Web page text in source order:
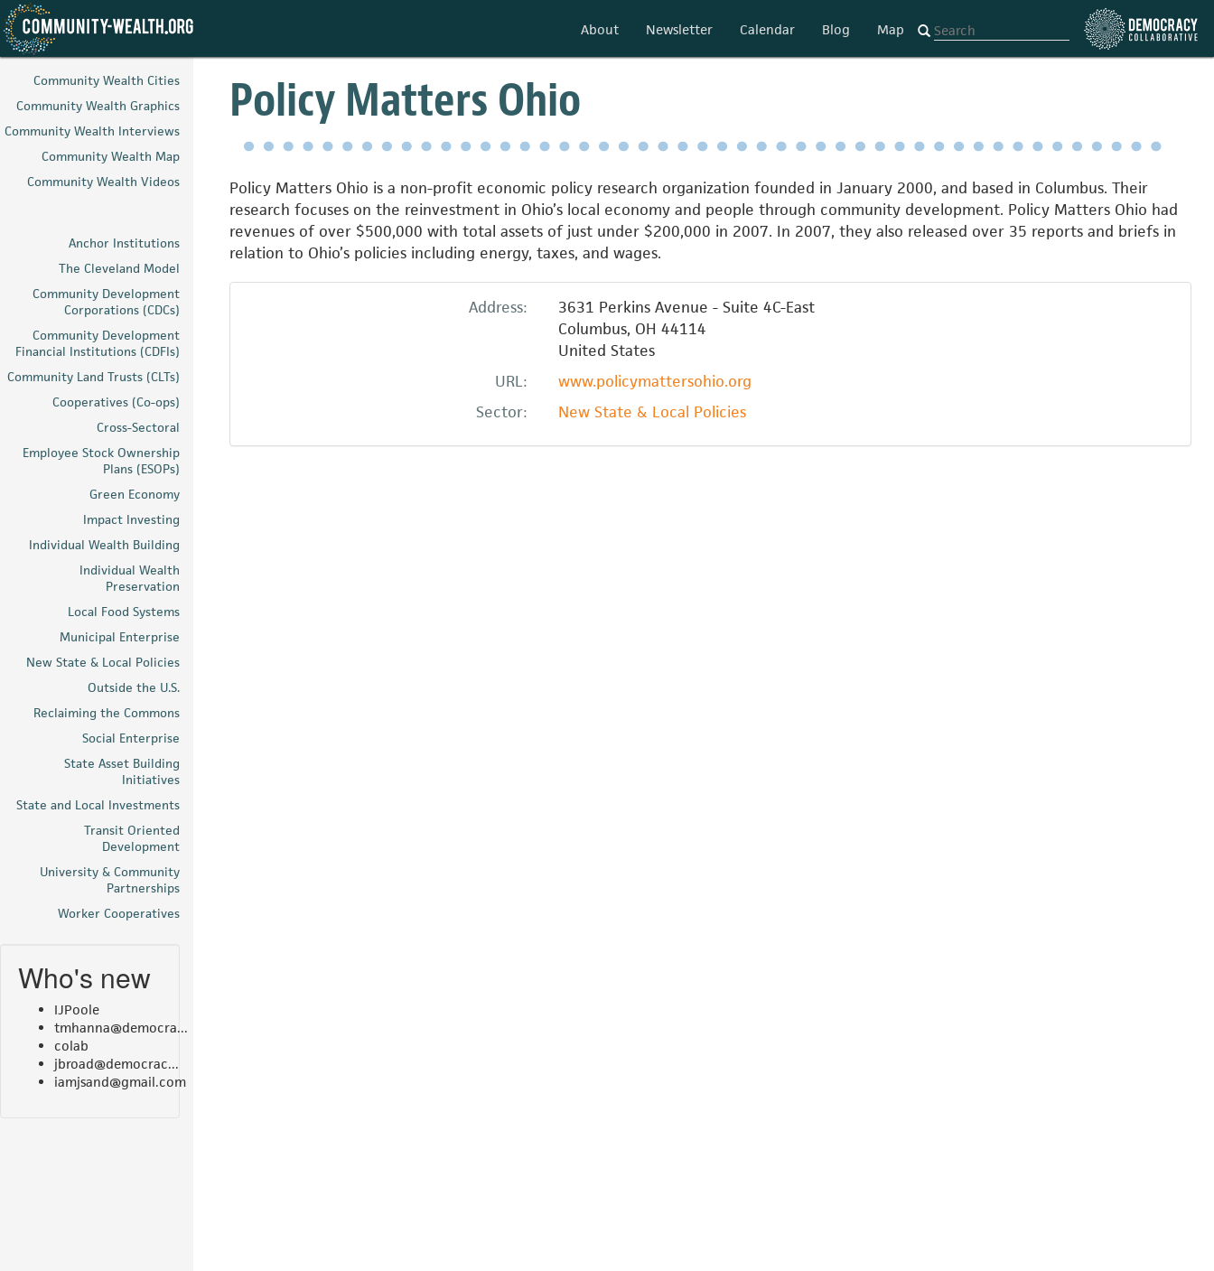
Skip
content
About Newsletter Calendar Blog Map
Community Wealth Cities
Community Wealth Graphics
Community Wealth Interviews
Community Wealth Map
Community Wealth Videos
Anchor Institutions
The Cleveland Model
Community Development
Corporations (CDCs)
Community Development
Financial Institutions (CDFIs)
Community Land Trusts (CLTs)
Cooperatives (Co-ops)
Cross-Sectoral
Employee Stock Ownership
Plans (ESOPs)
Green Economy
Impact Investing
Individual Wealth Building
Individual Wealth
Preservation
Local Food Systems
Municipal Enterprise
New State & Local Policies
Outside the U.S.
Reclaiming the Commons
Social Enterprise
State Asset Building
Initiatives
State and Local Investments
Transit Oriented
Development
University & Community
Partnerships
Worker Cooperatives
Who's new
IJPoole
tmhanna@democra...
colab
jbroad@democrac...
iamjsand@gmail.com
Policy Matters Ohio
Policy Matters Ohio is a non-profit economic policy research organization founded in January 2000, and based in Columbus. Their
research focuses on the reinvestment in Ohio’s local economy and people through community development. Policy Matters Ohio had
revenues of over $500,000 with total assets of just under $200,000 in 2007. In 2007, they also released over 35 reports and briefs in
relation to Ohio’s policies including energy, taxes, and wages.
Address:
3631 Perkins Avenue - Suite 4C-East
Columbus, OH 44114
United States
URL:
www.policymattersohio.org
Sector:
New State & Local Policies